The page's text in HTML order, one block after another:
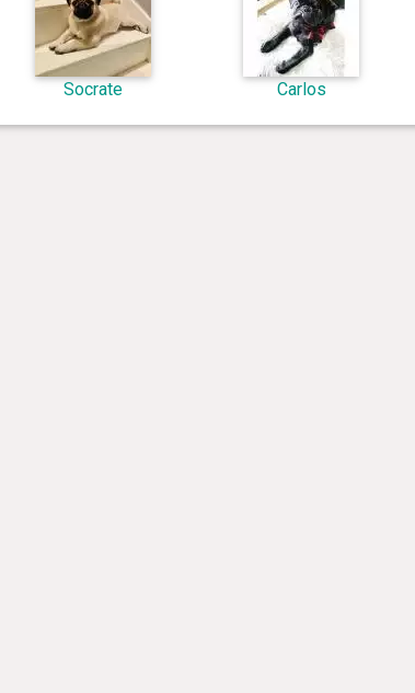
Socrate Carlos